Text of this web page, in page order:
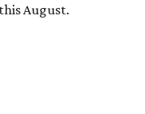
August.